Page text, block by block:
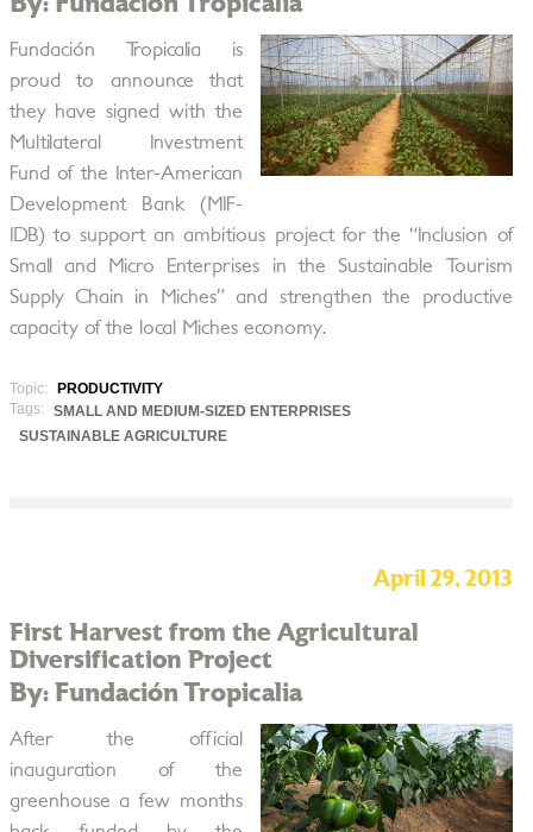
Fundación Tropicalia is
proud to announce that
they have signed with the
Multilateral Investment
Fund of the Inter-American
Development Bank (MIF-
IDB) to support an ambitious project for the “Inclusion of
Small and Micro Enterprises in the Sustainable Tourism
Supply Chain in Miches” and strengthen the productive
capacity of the local Miches economy.
Topic:
PRODUCTIVITY
Tags:
SMALL AND MEDIUM-SIZED ENTERPRISES
SUSTAINABLE AGRICULTURE
April 29, 2013
First Harvest from the Agricultural
Diversification Project
By: Fundación Tropicalia
After the official
inauguration of the
greenhouse a few months